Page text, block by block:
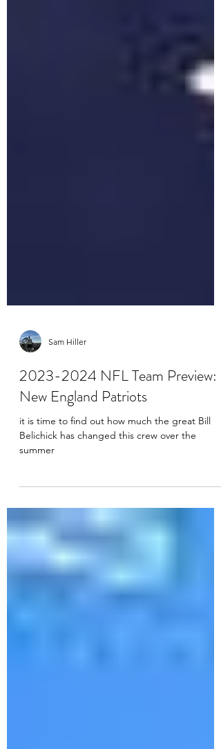
Sam Hiller
2023-2024 NFL Team Preview:
New England Patriots
it is time to find out how much the great Bill
summer